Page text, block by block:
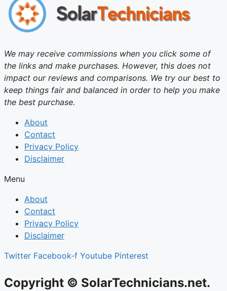
We may receive commissions when you click some of
the links and make purchases. However, this does not
impact our reviews and comparisons. We try our best to
keep things fair and balanced in order to help you make
the best purchase.
About
Contact
Privacy Policy
Disclaimer
Menu
About
Contact
Privacy Policy
Disclaimer
Twitter Facebook-f Youtube Pinterest
Copyright © SolarTechnicians.net.